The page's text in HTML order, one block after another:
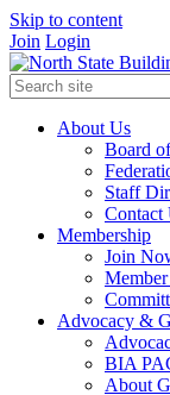
Skip to content
Join Login
About Us
Board
Staff
Contact
Membership
Join
Advocacy &
BIA
About